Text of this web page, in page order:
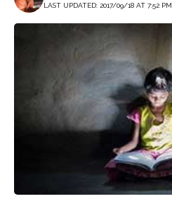
LAST UPDATED: 2017/09/18 AT 7:52 PM